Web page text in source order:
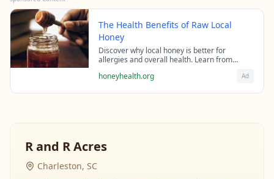
The Health Benefits of Raw Local
Honey
Discover why local honey is better for
allergies and overall health. Learn from
raw honey's healing properties.
honeyhealth.org Ad
R and R Acres
Charleston, SC